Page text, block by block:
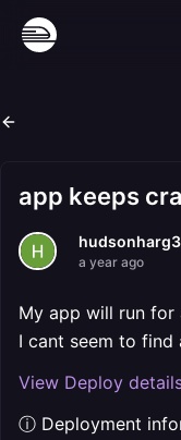
app keeps
a year ago
My app will run for
I cant seem to
View Deploy
ⓘ Deployment